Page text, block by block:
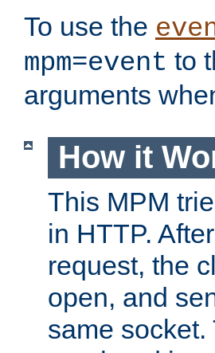
To use the
mpm=event to
arguments
How it
This MPM
in HTTP.
request, the
open, and
same